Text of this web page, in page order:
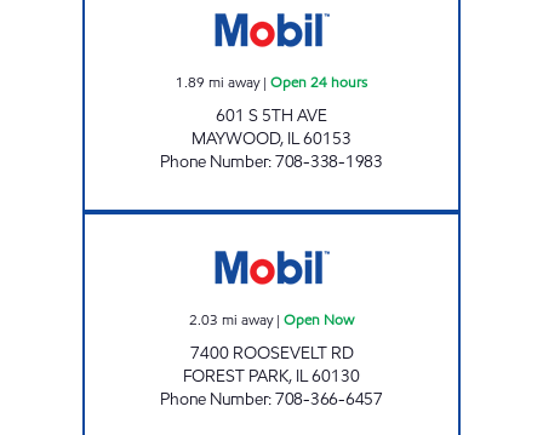
1.89 mi away| Open 24 hours
601 S 5TH AVE
MAYWOOD, IL60153
Phone Number:708-338-1983
2.03 mi away| Open Now
7400 ROOSEVELT RD
FOREST PARK, IL60130
Phone Number:708-366-6457